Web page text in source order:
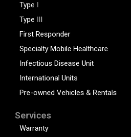
Type I
Type III
First Responder
Specialty Mobile Healthcare
Infectious Disease Unit
International Units
Pre-owned Vehicles & Rentals
Services
Warranty